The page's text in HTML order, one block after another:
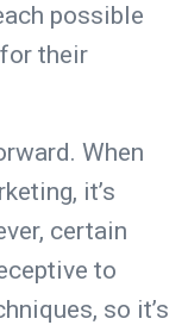
possible
their
When
it’s
certain
to
so it’s